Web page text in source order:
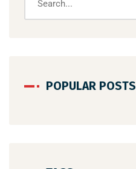
POPULAR POSTS